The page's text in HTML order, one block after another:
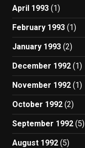
April 1993 (1)
February 1993 (1)
January 1993 (2)
December 1992 (1)
November 1992 (1)
October 1992 (2)
September 1992 (5)
August 1992 (5)